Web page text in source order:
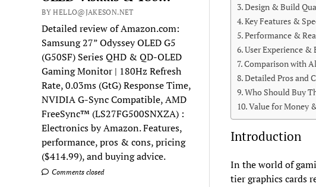
BY HELLO@JAKESON.NET
Detailed review of Amazon.com:
Samsung 27” Odyssey OLED G5
(G50SF) Series QHD & QD-OLED
Gaming Monitor | 180Hz Refresh
Rate, 0.03ms (GtG) Response Time,
NVIDIA G-Sync Compatible, AMD
FreeSync™ (LS27FG500SNXZA) :
Electronics by Amazon. Features,
performance, pros & cons, pricing
($414.99), and buying advice.
Comments closed
Design & Build
Key Features &
Performance &
User Experience &
Comparison with
Detailed Pros and
Who Should Buy
Value for Money
Introduction
In the world of
tier graphics cards